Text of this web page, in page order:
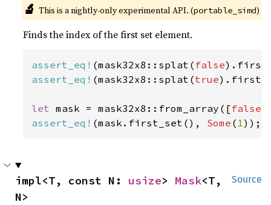
🔬 This is a nightly-only experimental API. (portable_simd)
Finds the index of the first set element.
assert_eq! (mask32x8::splat( false
assert_eq! (mask32x8::splat(true
let mask = mask32x8::from_array([false
assert_eq! (mask.first_set(), Some ( 1));
Source
impl<T, const N: usize> Mask<T,
N>